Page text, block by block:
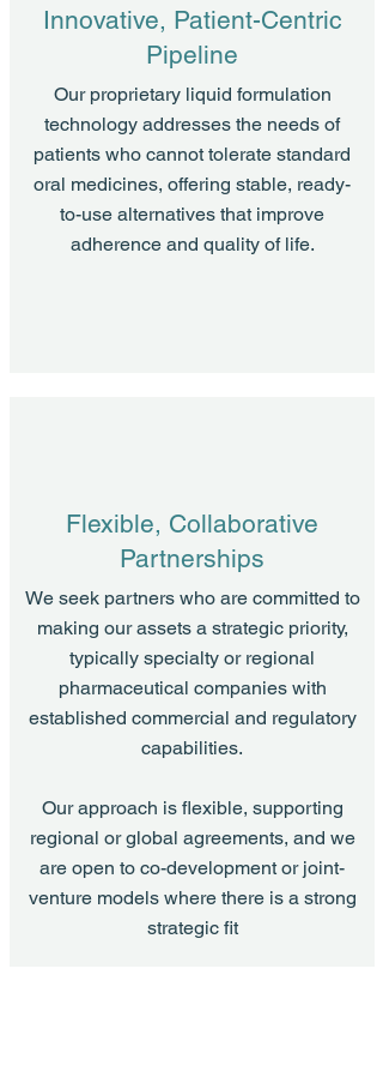
Innovative, Patient-Centric
Pipeline
Our proprietary liquid formulation
technology addresses the needs of
patients who cannot tolerate standard
oral medicines, offering stable, ready-
to-use alternatives that improve
adherence and quality of life.
Flexible, Collaborative
Partnerships
We seek partners who are committed to
making our assets a strategic priority,
typically specialty or regional
pharmaceutical companies with
established commercial and regulatory
capabilities.
Our approach is flexible, supporting
regional or global agreements, and we
are open to co-development or joint-
venture models where there is a strong
strategic fit